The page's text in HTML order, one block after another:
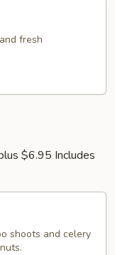
fresh
$6.95 Includes
shoots and celery